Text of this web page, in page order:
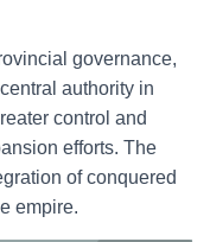
governance,
authority in
control and
efforts. The
of conquered
empire.